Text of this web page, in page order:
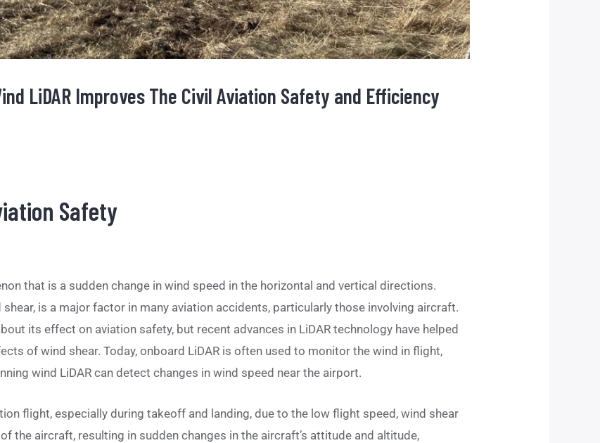
LiDAR Improves The Civil Aviation Safety and Efficiency
Safety
that is a sudden change in wind speed in the horizontal and vertical directions.
is a major factor in many aviation accidents, particularly those involving aircraft.
its effect on aviation safety, but recent advances in LiDAR technology have helped
of wind shear. Today, onboard LiDAR is often used to monitor the wind in flight,
wind LiDAR can detect changes in wind speed near the airport.
flight, especially during takeoff and landing, due to the low flight speed, wind shear
the aircraft, resulting in sudden changes in the aircraft’s attitude and altitude,